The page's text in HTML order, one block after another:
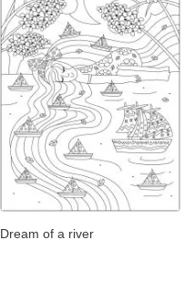
Dream of a river